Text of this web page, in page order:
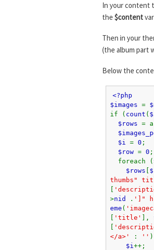
In your content
the $content
Then in your
(the album part
Below the
<?php
$images =
if (count(
$rows =
$i = 0 ;
$row = 0 ;
foreach (
$rows [
thumbs"
[
>nid . ']"
eme(
[ 'title' ],
[
</a>'
: ''
$i++;